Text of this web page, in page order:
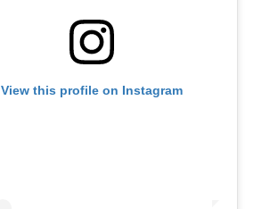
View this profile on Instagram